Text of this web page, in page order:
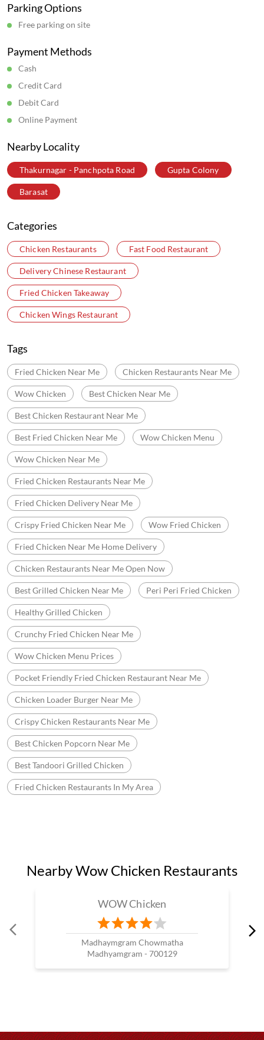
Parking Options
Free parking on site
Payment Methods
Cash
Credit Card
Debit Card
Online Payment
Nearby Locality
Thakurnagar - Panchpota Road Gupta Colony
Barasat
Categories
Chicken Restaurants Fast Food Restaurant
Delivery Chinese Restaurant
Fried Chicken Takeaway
Chicken Wings Restaurant
Tags
Fried Chicken Near Me Chicken Restaurants Near Me
Wow Chicken Best Chicken Near Me
Best Chicken Restaurant Near Me
Best Fried Chicken Near Me Wow Chicken Menu
Wow Chicken Near Me
Fried Chicken Restaurants Near Me
Fried Chicken Delivery Near Me
Crispy Fried Chicken Near Me Wow Fried Chicken
Fried Chicken Near Me Home Delivery
Chicken Restaurants Near Me Open Now
Best Grilled Chicken Near Me Peri Peri Fried Chicken
Healthy Grilled Chicken
Crunchy Fried Chicken Near Me
Wow Chicken Menu Prices
Pocket Friendly Fried Chicken Restaurant Near Me
Chicken Loader Burger Near Me
Crispy Chicken Restaurants Near Me
Best Chicken Popcorn Near Me
Best Tandoori Grilled Chicken
Fried Chicken Restaurants In My Area
Nearby Wow Chicken Restaurants
WOW Chicken
Madhaymgram Chowmatha
Madhyamgram - 700129